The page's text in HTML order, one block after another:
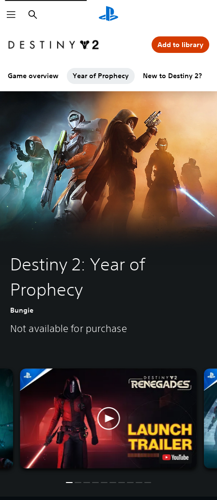
Search
Game overview Year of Prophecy New to Destiny 2?
Add to library
Destiny 2: Year of
Prophecy
Bungie
Not available for purchase